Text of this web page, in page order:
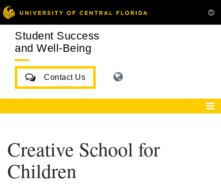
Student Success
and Well-Being
Contact Us
Creative School for
Children